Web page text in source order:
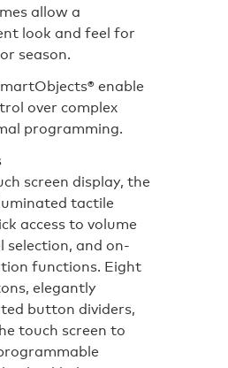
allow a
look and feel for
season.
enable
over complex
programming.
screen display, the
tactile
access to volume
selection, and on-
functions. Eight
elegantly
button dividers,
touch screen to